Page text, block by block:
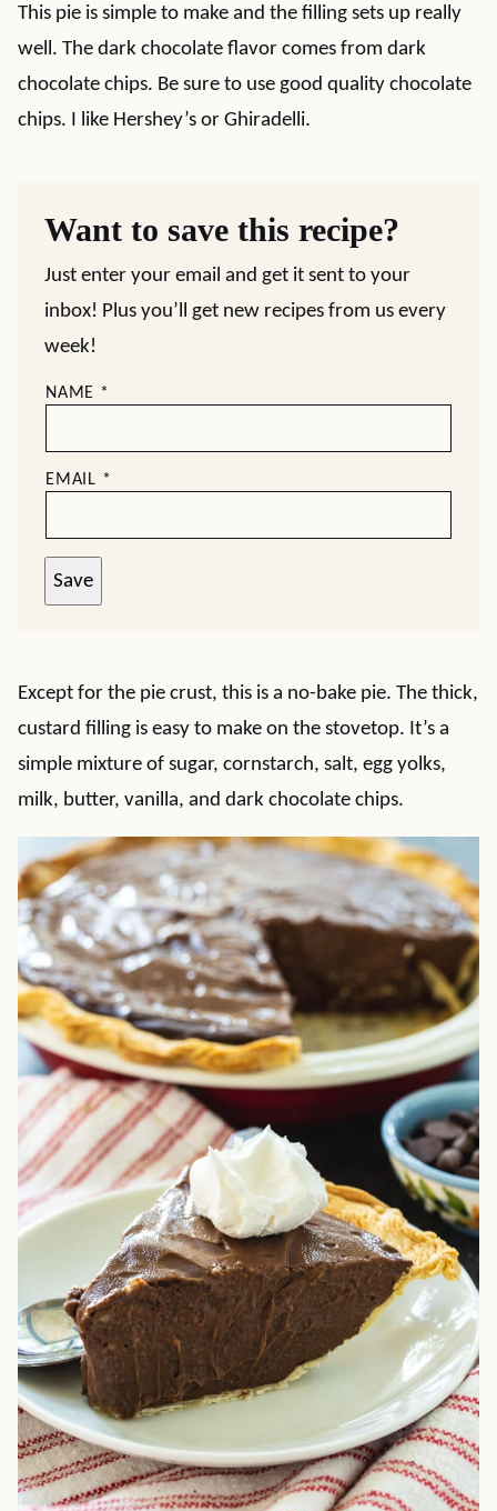
This pie is simple to make and the filling sets up really
well. The dark chocolate flavor comes from dark
chocolate chips. Be sure to use good quality chocolate
chips. I like Hershey’s or Ghiradelli.
Want to save this recipe?
Just enter your email and get it sent to your
inbox! Plus you’ll get new recipes from us every
week!
NAME *
EMAIL *
Save
Except for the pie crust, this is a no-bake pie. The thick,
custard filling is easy to make on the stovetop. It’s a
simple mixture of sugar, cornstarch, salt, egg yolks,
milk, butter, vanilla, and dark chocolate chips.